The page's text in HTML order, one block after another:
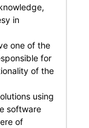
in
one of the
for
of the
using
software
of